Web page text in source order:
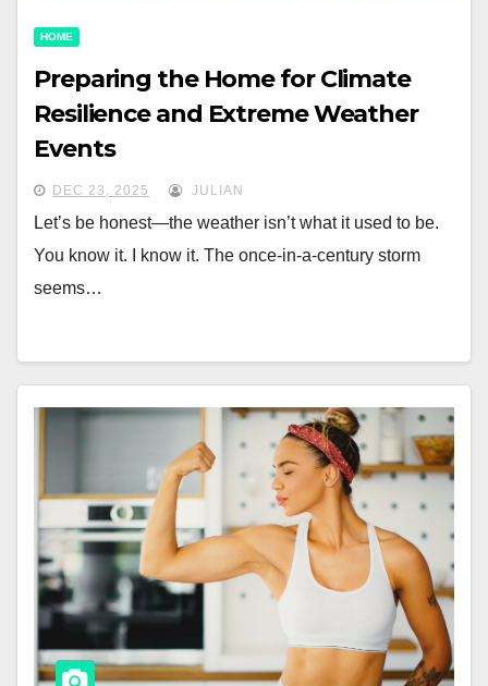
HOME
Preparing the Home for Climate
Resilience and Extreme Weather
Events
DEC 23, 2025 JULIAN
Let’s be honest—the weather isn’t what it used to be.
You know it. I know it. The once-in-a-century storm
seems…